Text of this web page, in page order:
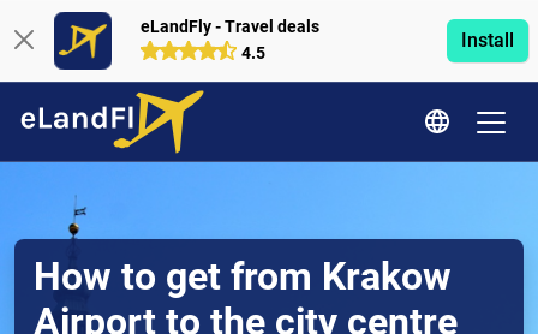
eLandFly - Travel deals
4.5
Install
How to get from Krakow
Airport to the city centre